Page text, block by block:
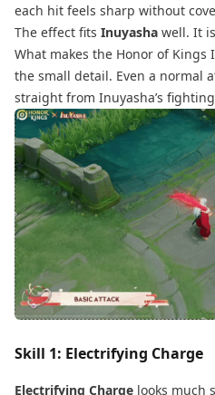
each hit feels sharp without
The effect fits Inuyasha well. It
What makes the Honor of Kings
the small detail. Even a normal
straight from Inuyasha’s
Skill 1: Electrifying Charge
Electrifying Charge looks much